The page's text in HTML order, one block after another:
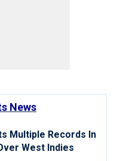
News
Multiple Records In
West Indies